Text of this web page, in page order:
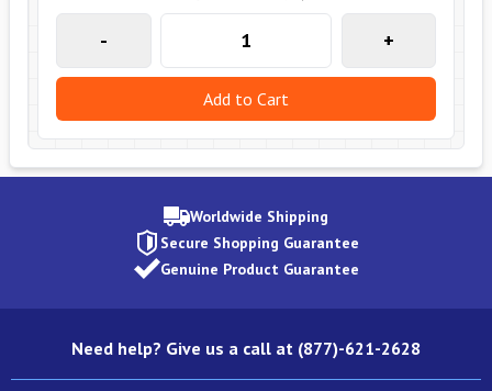
- +
Add to Cart
Worldwide Shipping
Secure Shopping Guarantee
Genuine Product Guarantee
Need help? Give us a call at (877)-621-2628